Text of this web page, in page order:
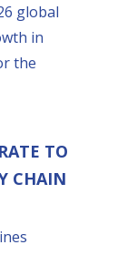
global
in
the
TO
CHAIN